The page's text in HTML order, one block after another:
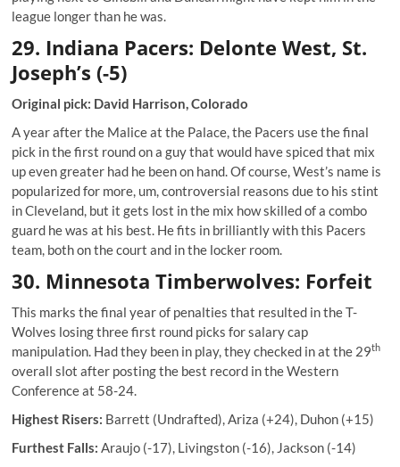
league longer than he was.
29. Indiana Pacers: Delonte West, St.
Joseph’s (-5)
Original pick: David Harrison, Colorado
A year after the Malice at the Palace, the Pacers use the final
pick in the first round on a guy that would have spiced that mix
up even greater had he been on hand. Of course, West’s name is
popularized for more, um, controversial reasons due to his stint
in Cleveland, but it gets lost in the mix how skilled of a combo
guard he was at his best. He fits in brilliantly with this Pacers
team, both on the court and in the locker room.
30. Minnesota Timberwolves: Forfeit
This marks the final year of penalties that resulted in the T-
Wolves losing three first round picks for salary cap
manipulation. Had they been in play, they checked in at the 29th
overall slot after posting the best record in the Western
Conference at 58-24.
Highest Risers: Barrett (Undrafted), Ariza (+24), Duhon (+15)
Furthest Falls: Araujo (-17), Livingston (-16), Jackson (-14)